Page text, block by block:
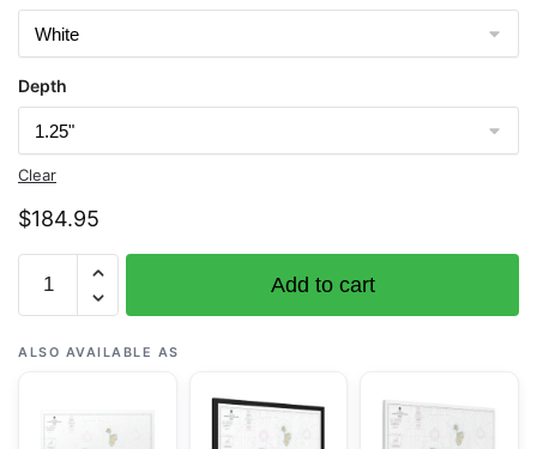
Depth
Clear
$184.95
16501
Islands
of
Add to cart
ALSO AVAILABLE AS